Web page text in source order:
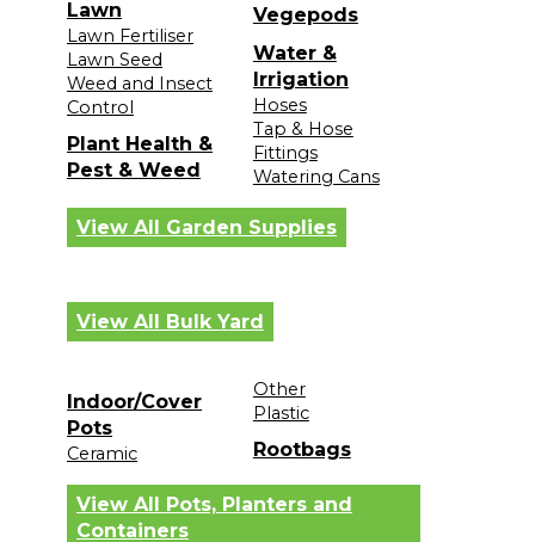
Lawn
Lawn Fertiliser
Lawn Seed
Weed and Insect
Control
Plant Health &
Pest & Weed
Vegepods
Water &
Irrigation
Hoses
Tap & Hose
Fittings
Watering Cans
View All Garden Supplies
View All Bulk Yard
Indoor/Cover
Pots
Ceramic
Other
Plastic
Rootbags
View All Pots, Planters and
Containers